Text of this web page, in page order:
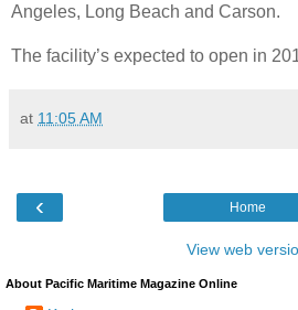
Angeles, Long Beach and Carson.
The facility’s expected to open in
at 11:05 AM
‹ Home
View web
About Pacific Maritime Magazine Online